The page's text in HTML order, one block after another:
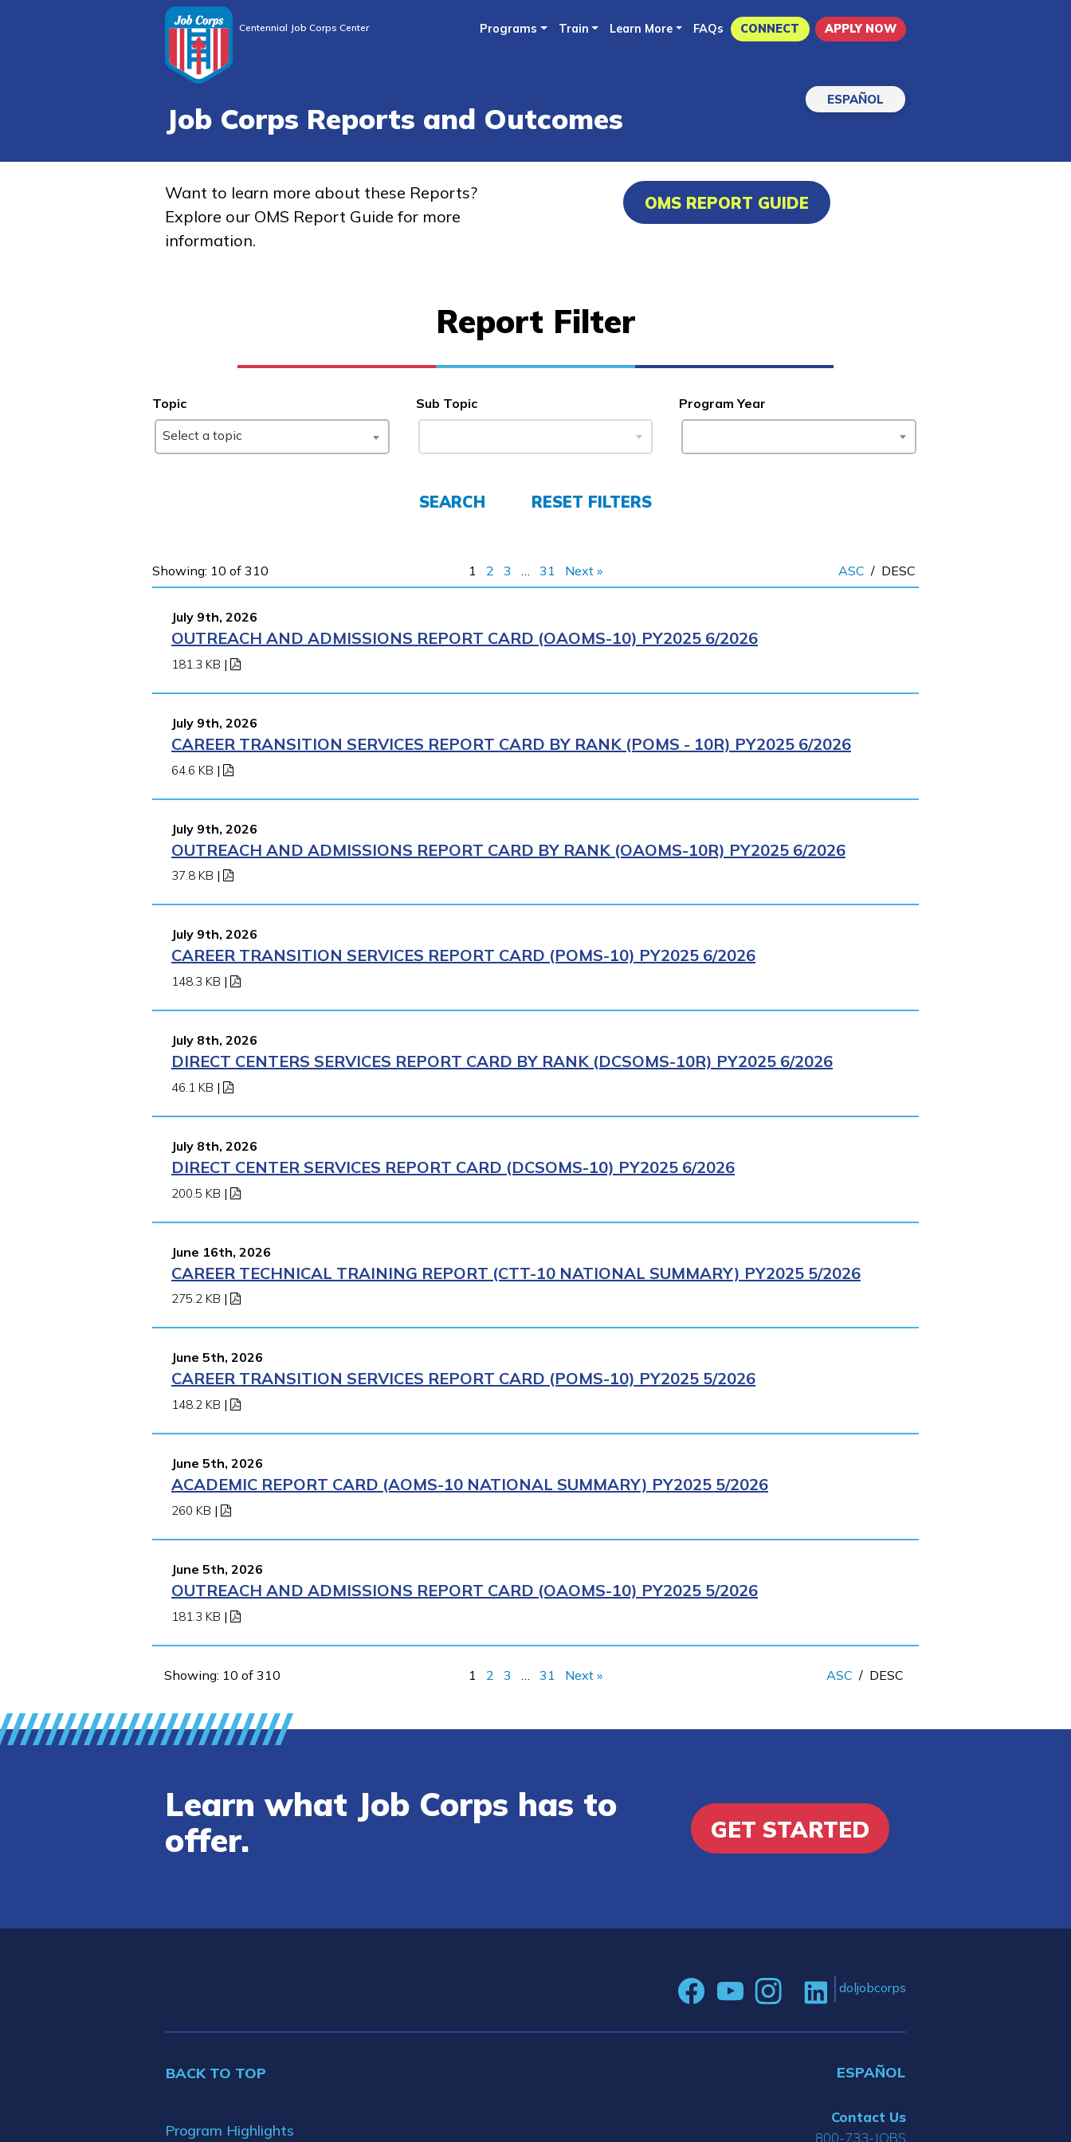
to
Centennial Job Corps Center Programs Train Learn More FAQs CONNECT APPLY NOW
ESPAÑOL
Job Corps Reports and Outcomes
Want to learn more about these Reports?
Explore our OMS Report Guide for more
information.
OMS REPORT GUIDE
Report Filter
Topic
Select a topic
Sub Topic Program Year
SEARCH RESET FILTERS
Showing: 10 of 310 1 2 3 … 31 Next » ASC / DESC
July 9th, 2026
OUTREACH AND ADMISSIONS REPORT CARD (OAOMS-10) PY2025 6/2026
181.3 KB |
July 9th, 2026
CAREER TRANSITION SERVICES REPORT CARD BY RANK (POMS - 10R) PY2025 6/2026
64.6 KB |
July 9th, 2026
OUTREACH AND ADMISSIONS REPORT CARD BY RANK (OAOMS-10R) PY2025 6/2026
37.8 KB |
July 9th, 2026
CAREER TRANSITION SERVICES REPORT CARD (POMS-10) PY2025 6/2026
148.3 KB |
July 8th, 2026
DIRECT CENTERS SERVICES REPORT CARD BY RANK (DCSOMS-10R) PY2025 6/2026
46.1 KB |
July 8th, 2026
DIRECT CENTER SERVICES REPORT CARD (DCSOMS-10) PY2025 6/2026
200.5 KB |
June 16th, 2026
CAREER TECHNICAL TRAINING REPORT (CTT-10 NATIONAL SUMMARY) PY2025 5/2026
275.2 KB |
June 5th, 2026
CAREER TRANSITION SERVICES REPORT CARD (POMS-10) PY2025 5/2026
148.2 KB |
June 5th, 2026
ACADEMIC REPORT CARD (AOMS-10 NATIONAL SUMMARY) PY2025 5/2026
260 KB |
June 5th, 2026
OUTREACH AND ADMISSIONS REPORT CARD (OAOMS-10) PY2025 5/2026
181.3 KB |
Showing: 10 of 310 1 2 3 31 Next » ASC / DESC
Learn what Job Corps has to
offer.
GET STARTED
doljobcorps
BACK TO TOP ESPAÑOL
Program Highlights
Contact Us
800-733-JOBS